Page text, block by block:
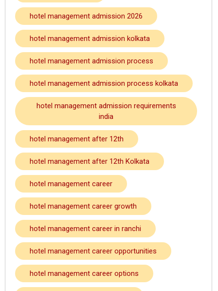
hotel management admission 2026
hotel management admission kolkata
hotel management admission process
hotel management admission process kolkata
hotel management admission requirements
india
hotel management after 12th
hotel management after 12th Kolkata
hotel management career
hotel management career growth
hotel management career in ranchi
hotel management career opportunities
hotel management career options